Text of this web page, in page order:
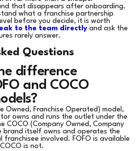
that disappears after onboarding.
what a franchise partnership
before you decide, it is worth
to the team directly and ask the
rarely answer.
Questions
difference
and COCO
Owned, Franchise Operated) model,
owns and runs the outlet under the
COCO (Company Owned, Company
brand itself owns and operates the
franchisee involved. FOFO is available
is not.